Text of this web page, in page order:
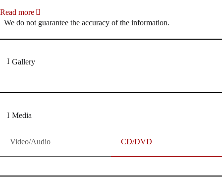
Read more
We do not guarantee the accuracy of the information.
Gallery
Media
Video/Audio CD/DVD